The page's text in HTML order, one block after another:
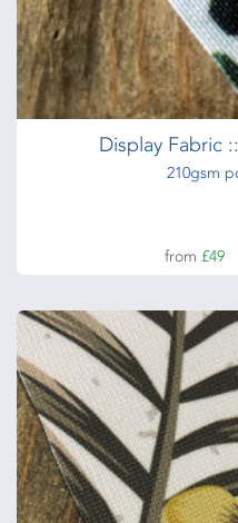
Display Fabric
210gsm
from £49